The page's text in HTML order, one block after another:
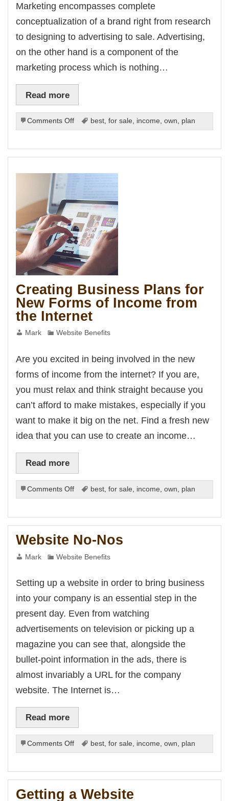
Marketing encompasses complete
conceptualization of a brand right from research
to designing to advertising to sale. Advertising,
on the other hand is a component of the
marketing process which is nothing…
Read more
Comments Offon
Differences
Marketing
Advertising
best, for sale, income, own, plan
Creating Business Plans for
New Forms of Income from
the Internet
Mark Website Benefits
Are you excited in being involved in the new
forms of income from the internet? If you are,
you must relax and think straight because you
can’t afford to make mistakes, especially if you
want to make it big on the net. Find a fresh new
idea that you can use to create an income…
Read more
Comments Offon
Creating
Plans
New
of
from
Internet
best, for sale, income, own, plan
Website No-Nos
Mark Website Benefits
Setting up a website in order to bring business
into your company is an essential step in the
present day. Even from watching
advertisements on television or picking up a
magazine you can see that, alongside the
bullet-point information in the ads, there is
almost invariably a URL for the company
website. The Internet is…
Read more
Comments Offon
Website
Nos
best, for sale, income, own, plan
Getting a Website